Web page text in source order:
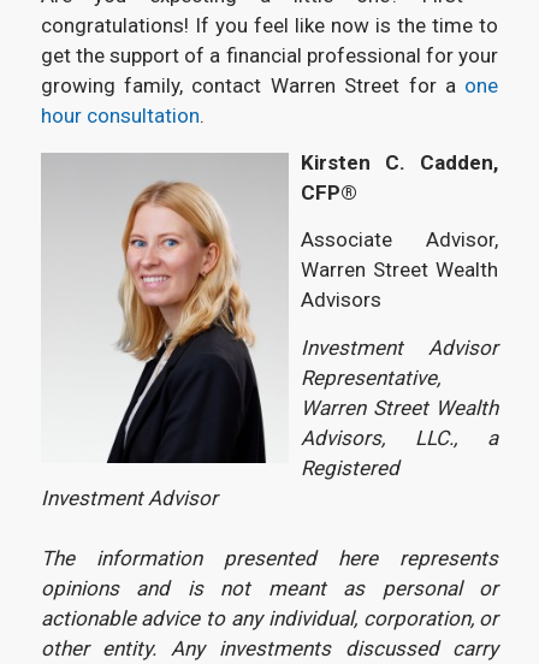
congratulations! If you feel like now is the time to
get the support of a financial professional for your
growing family, contact Warren Street for a one
hour consultation.
Kirsten C. Cadden,
CFP®
Associate Advisor,
Warren Street Wealth
Advisors
Investment Advisor
Representative,
Warren Street Wealth
Advisors, LLC., a
Registered
Investment Advisor
The information presented here represents
opinions and is not meant as personal or
actionable advice to any individual, corporation, or
other entity. Any investments discussed carry